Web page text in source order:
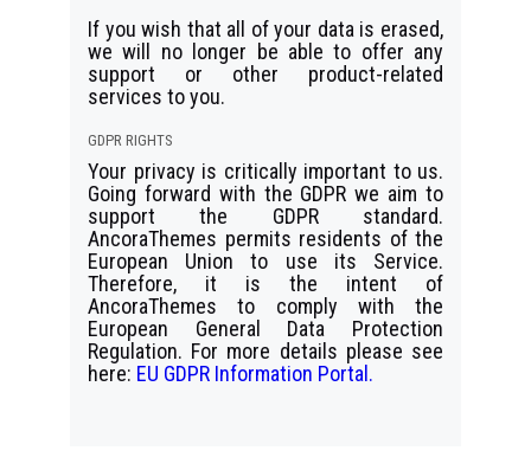
If you wish that all of your data is erased,
we will no longer be able to offer any
support or other product-related
services to you.
GDPR RIGHTS
Your privacy is critically important to us.
Going forward with the GDPR we aim to
support the GDPR standard.
AncoraThemes permits residents of the
European Union to use its Service.
Therefore, it is the intent of
AncoraThemes to comply with the
European General Data Protection
Regulation. For more details please see
here: EU GDPR Information Portal.